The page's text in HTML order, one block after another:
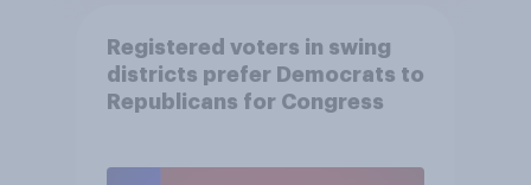
Registered voters in swing
districts prefer Democrats to
Republicans for Congress